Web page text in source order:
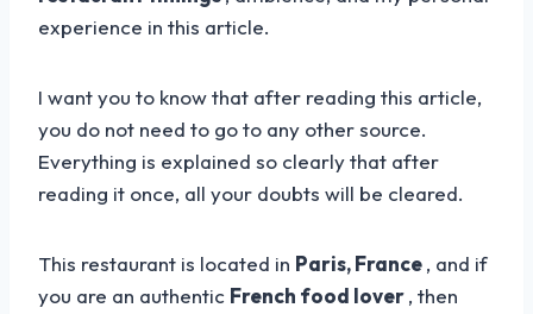
experience in this article.
I want you to know that after reading this article,
you do not need to go to any other source.
Everything is explained so clearly that after
reading it once, all your doubts will be cleared.
This restaurant is located in Paris, France, and if
you are an authentic French food lover, then